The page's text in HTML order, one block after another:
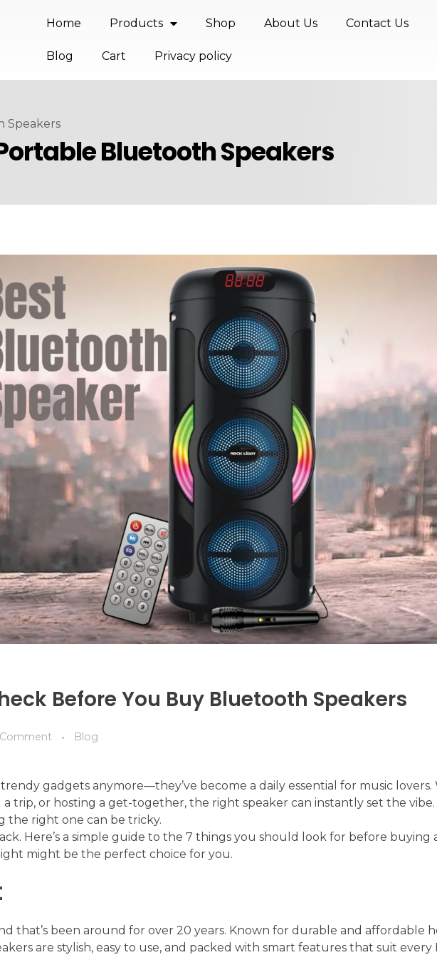
Home Products Shop About Us Contact Us
Blog Cart Privacy policy
Speakers
Bluetooth Speakers
Before You Buy Bluetooth Speakers
Blog
gadgets anymore—they’ve become a daily essential for music
a trip, or hosting a get-together, the right speaker can instantly set the
the right one can be tricky.
Here’s a simple guide to the 7 things you should look for before buying
might be the perfect choice for you.
that’s been around for over 20 years. Known for durable and affordable
are stylish, easy to use, and packed with smart features that suit every